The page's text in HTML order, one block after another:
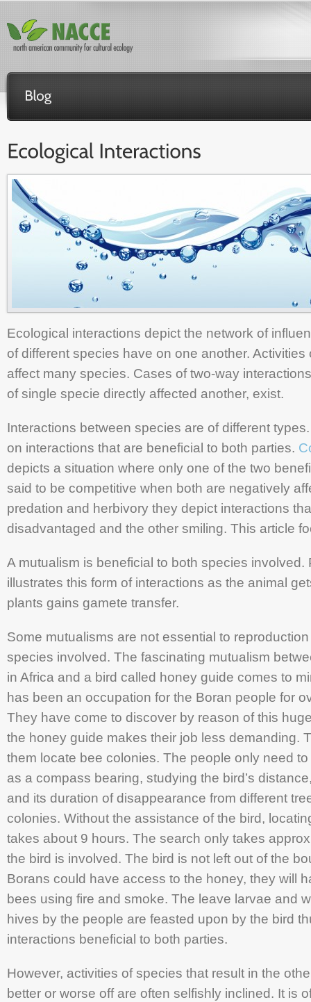
Ecological interactions depict the network of
of different species have on one another.
affect many species. Cases of two-way
of single specie directly affected another, exist.
Interactions between species are of different
on interactions that are beneficial to both parties.
depicts a situation where only one of the two
said to be competitive when both are negatively
predation and herbivory they depict interactions
disadvantaged and the other smiling. This article
A mutualism is beneficial to both species involved.
illustrates this form of interactions as the animal
plants gains gamete transfer.
Some mutualisms are not essential to
species involved. The fascinating mutualism
in Africa and a bird called honey guide comes to
has been an occupation for the Boran people for
They have come to discover by reason of this
the honey guide makes their job less demanding.
them locate bee colonies. The people only need to
as a compass bearing, studying the bird’s
and its duration of disappearance from different
colonies. Without the assistance of the bird,
takes about 9 hours. The search only takes
the bird is involved. The bird is not left out of the
Borans could have access to the honey, they will
bees using fire and smoke. The leave larvae and
hives by the people are feasted upon by the bird
interactions beneficial to both parties.
However, activities of species that result in the
better or worse off are often selfishly inclined. It is